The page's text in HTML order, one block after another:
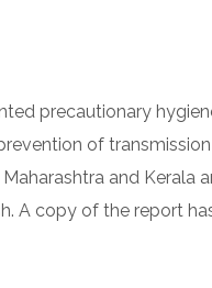
precautionary
of
and
A copy of the report